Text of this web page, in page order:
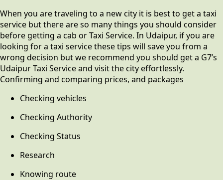
When you are traveling to a new city it is best to get a taxi
service but there are so many things you should consider
before getting a cab or Taxi Service. In Udaipur, if you are
looking for a taxi service these tips will save you from a
wrong decision but we recommend you should get a G7’s
Udaipur Taxi Service and visit the city effortlessly.
Confirming and comparing prices, and packages
Checking vehicles
Checking Authority
Checking Status
Research
Knowing route